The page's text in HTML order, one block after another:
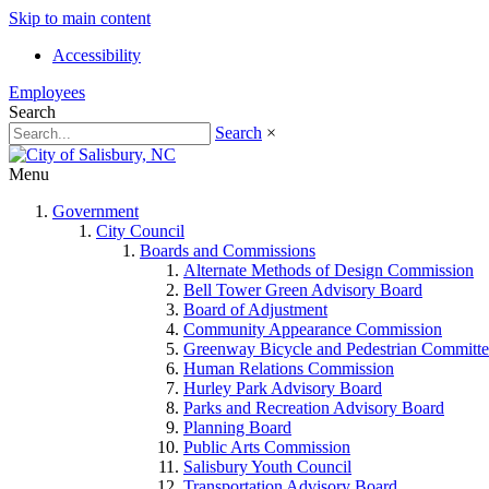
Skip to main content
Accessibility
Employees
Search
Search ×
Menu
Government
City Council
Boards and Commissions
Alternate Methods of Design Commission
Bell Tower Green Advisory Board
Board of Adjustment
Community Appearance Commission
Greenway Bicycle and Pedestrian
Human Relations Commission
Hurley Park Advisory Board
Parks and Recreation Advisory Board
Planning Board
Public Arts Commission
Salisbury Youth Council